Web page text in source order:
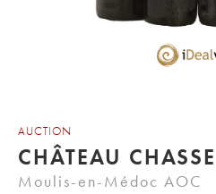
AUCTION
CHÂTEAU
Moulis-en-Médoc AOC